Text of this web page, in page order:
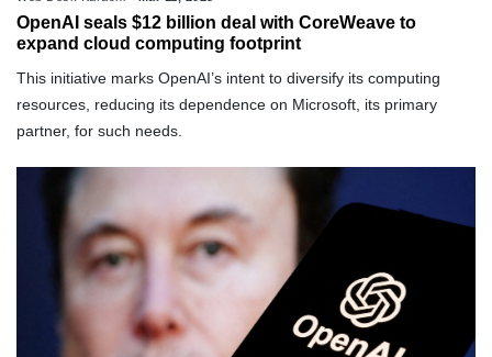
OpenAI seals $12 billion deal with CoreWeave to
expand cloud computing footprint
This initiative marks OpenAI’s intent to diversify its computing
resources, reducing its dependence on Microsoft, its primary
partner, for such needs.